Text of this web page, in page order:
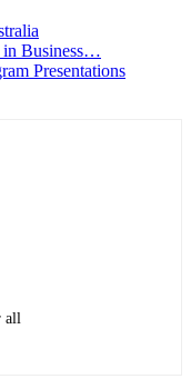
in Business…
Presentations
all